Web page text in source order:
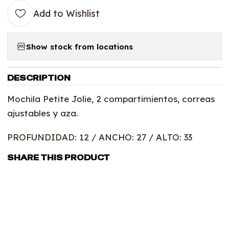
Add to Wishlist
Show stock from locations
DESCRIPTION
Mochila Petite Jolie, 2 compartimientos, correas
ajustables y aza.
PROFUNDIDAD: 12 / ANCHO: 27 / ALTO: 33
SHARE THIS PRODUCT